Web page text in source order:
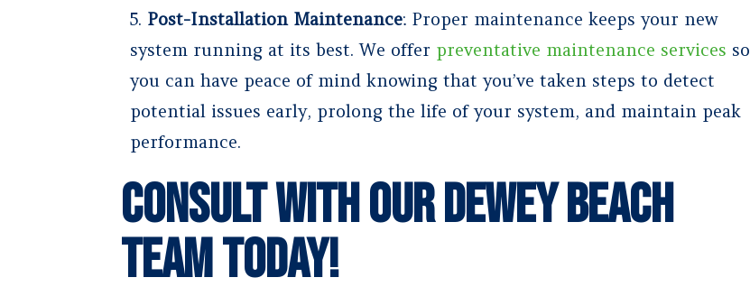
Post-Installation Maintenance: Proper maintenance keeps your new
system running at its best. We offer preventative maintenance services so
you can have peace of mind knowing that you’ve taken steps to detect
potential issues early, prolong the life of your system, and maintain peak
performance.
Consult With Our Dewey Beach
Team Today!